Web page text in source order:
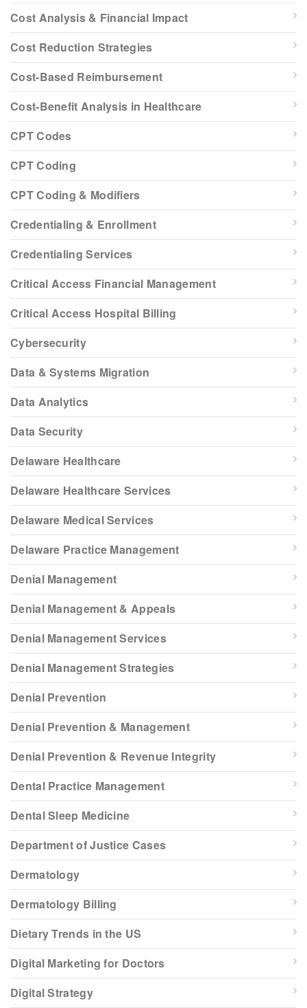
Cost Analysis & Financial Impact
Cost Reduction Strategies
Cost-Based Reimbursement
Cost-Benefit Analysis in Healthcare
CPT Codes
CPT Coding
CPT Coding & Modifiers
Credentialing & Enrollment
Credentialing Services
Critical Access Financial Management
Critical Access Hospital Billing
Cybersecurity
Data & Systems Migration
Data Analytics
Data Security
Delaware Healthcare
Delaware Healthcare Services
Delaware Medical Services
Delaware Practice Management
Denial Management
Denial Management & Appeals
Denial Management Services
Denial Management Strategies
Denial Prevention
Denial Prevention & Management
Denial Prevention & Revenue Integrity
Dental Practice Management
Dental Sleep Medicine
Department of Justice Cases
Dermatology
Dermatology Billing
Dietary Trends in the US
Digital Marketing for Doctors
Digital Strategy